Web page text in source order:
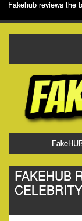
Fakehub reviews the
FAKEHUB